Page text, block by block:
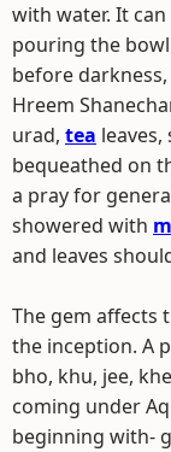
with water. It
pouring the
before
Hreem
urad, tea
bequeathed on
a pray for
showered with
and leaves
The gem affects
the inception. A
bho, khu, jee,
coming under
beginning with-